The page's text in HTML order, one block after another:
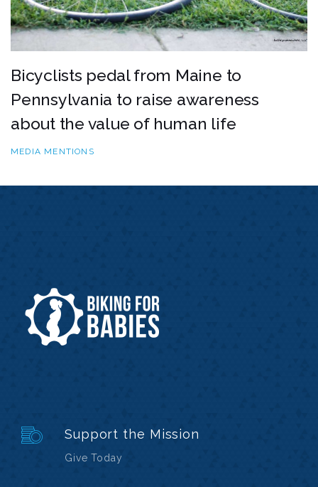
Bicyclists pedal from Maine to
Pennsylvania to raise awareness
about the value of human life
MEDIA MENTIONS
Support the Mission
Give Today